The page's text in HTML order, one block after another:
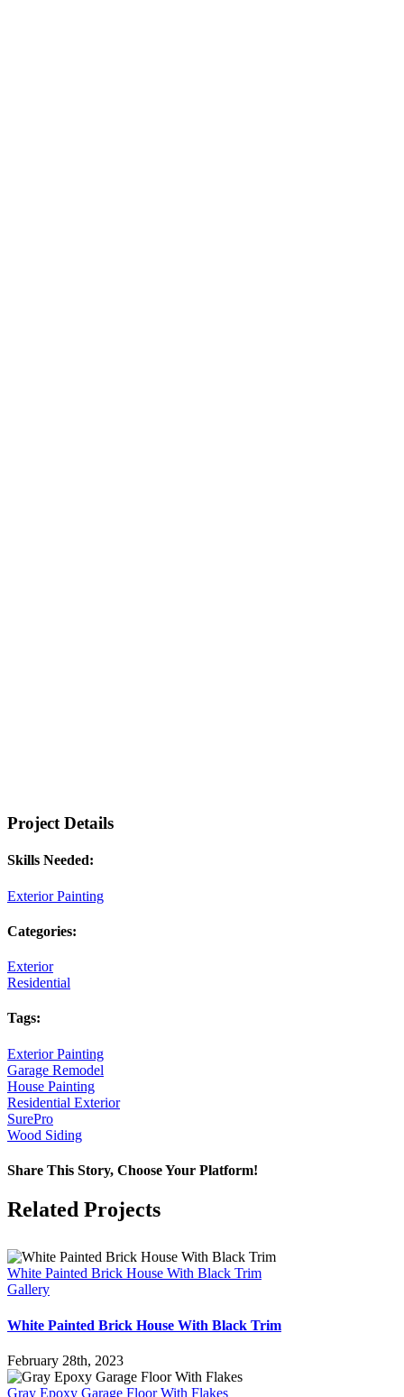
Project Details
Skills Needed:
Exterior Painting
Categories:
Exterior
Residential
Tags:
Exterior Painting
Garage Remodel
House Painting
Residential Exterior
SurePro
Wood Siding
Share This Story, Choose Your Platform!
Facebook
X
Reddit
LinkedIn
Pinterest
Vk
Related Projects
White Painted Brick House With Black Trim
Gallery
White Painted Brick House With Black Trim
February 28th, 2023
Gray Epoxy Garage Floor With Flakes